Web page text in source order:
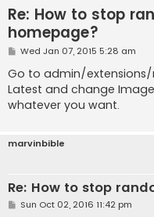
Re: How to stop
homepage?
P
s
t
Wed Jan 07, 2015 5:28 am
Go to admin/
Latest and change
whatever you want.
marvinbible
Re: How to stop
PSun Oct 02, 2016 11:42 pm